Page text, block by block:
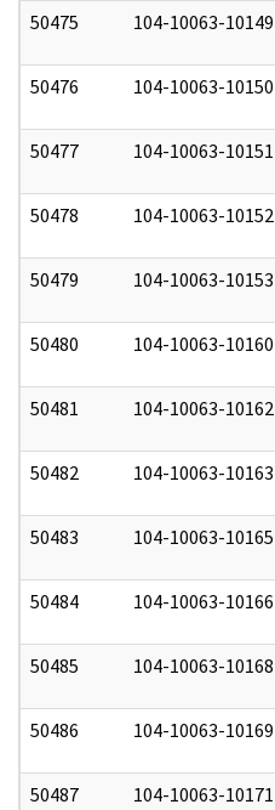
50475 104-10063-10149
50476 104-10063-10150
50477 104-10063-10151
50478 104-10063-10152
50479 104-10063-10153
50480 104-10063-10160
50481 104-10063-10162
50482 104-10063-10163
50483 104-10063-10165
50484 104-10063-10166
50485 104-10063-10168
50486 104-10063-10169
50487 104-10063-10171